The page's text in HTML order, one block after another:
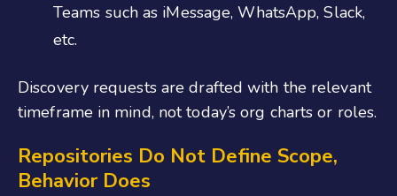
Teams such as iMessage, WhatsApp, Slack,
etc.
Discovery requests are drafted with the relevant
timeframe in mind, not today’s org charts or roles.
Repositories Do Not Define Scope,
Behavior Does